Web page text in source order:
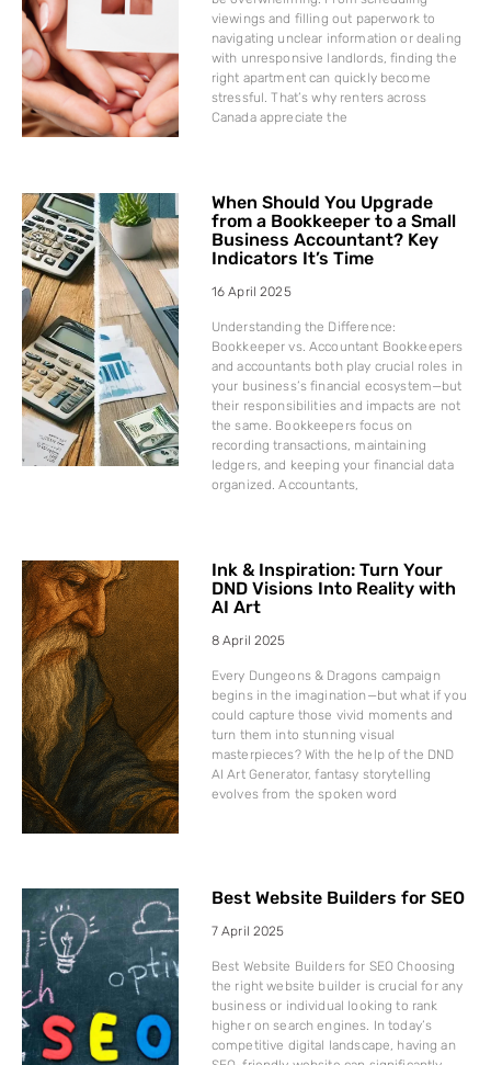
viewings and filling out paperwork to
navigating unclear information or dealing
with unresponsive landlords, finding the
right apartment can quickly become
stressful. That’s why renters across
Canada appreciate the
When Should You Upgrade
from a Bookkeeper to a Small
Business Accountant? Key
Indicators It’s Time
16 April 2025
Understanding the Difference:
Bookkeeper vs. Accountant Bookkeepers
and accountants both play crucial roles in
your business’s financial ecosystem—but
their responsibilities and impacts are not
the same. Bookkeepers focus on
recording transactions, maintaining
ledgers, and keeping your financial data
organized. Accountants,
Ink & Inspiration: Turn Your
DND Visions Into Reality with
AI Art
8 April 2025
Every Dungeons & Dragons campaign
begins in the imagination—but what if you
could capture those vivid moments and
turn them into stunning visual
masterpieces? With the help of the DND
AI Art Generator, fantasy storytelling
evolves from the spoken word
Best Website Builders for SEO
7 April 2025
Best Website Builders for SEO Choosing
the right website builder is crucial for any
business or individual looking to rank
higher on search engines. In today’s
competitive digital landscape, having an